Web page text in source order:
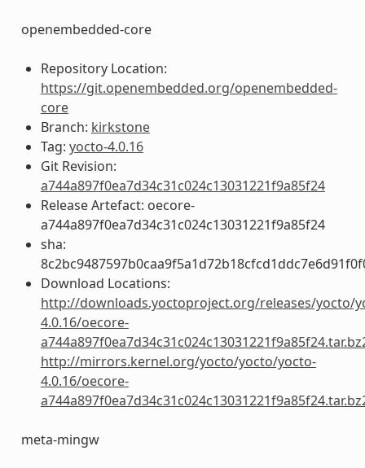
openembedded-core
Repository Location:
https://git.openembedded.org/openembedded-
core
Branch: kirkstone
Tag: yocto-4.0.16
Git Revision:
a744a897f0ea7d34c31c024c13031221f9a85f24
Release Artefact: oecore-
a744a897f0ea7d34c31c024c13031221f9a85f24
sha:
Download Locations:
http://downloads.yoctoproject.org/releases/yocto/
4.0.16/oecore-
http://mirrors.kernel.org/yocto/yocto/yocto-
4.0.16/oecore-
meta-mingw